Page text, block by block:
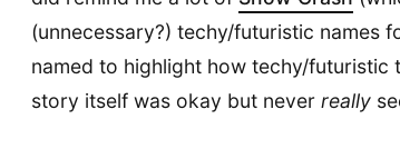
(unnecessary?) techy/futuristic names
named to highlight how techy/
story itself was okay but never really